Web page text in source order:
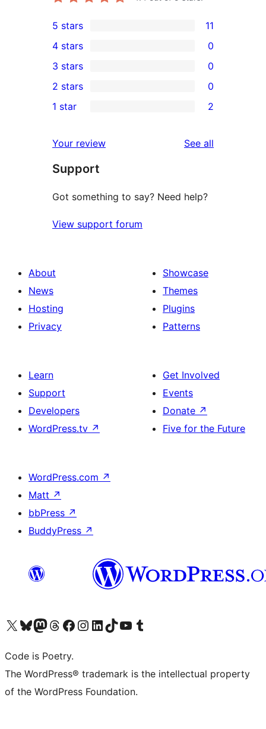
11
5-
star
reviews
5 stars 11
4-
star
reviews
4 stars 0
0
3-
star
3 stars 0
2-
reviews
2 stars 0
star
reviews
1 star 2
Your review See all
Support
Got something to say? Need help?
View support forum
About
News
Hosting
Privacy
Showcase
Themes
Plugins
Patterns
Learn
Support
Developers
WordPress.tv ↗
Get Involved
Events
Donate ↗
Five for the Future
WordPress.com ↗
Matt ↗
bbPress ↗
BuddyPress ↗
Visit our X (formerly Twitter) account
Visit our Bluesky account
Visit our Mastodon account
Visit our Threads account
Visit our Facebook page
Visit our Instagram account
Visit our LinkedIn account
Visit our TikTok account
Visit our YouTube channel
Visit our Tumblr account
Code is Poetry.
The WordPress® trademark is the intellectual property
of the WordPress Foundation.